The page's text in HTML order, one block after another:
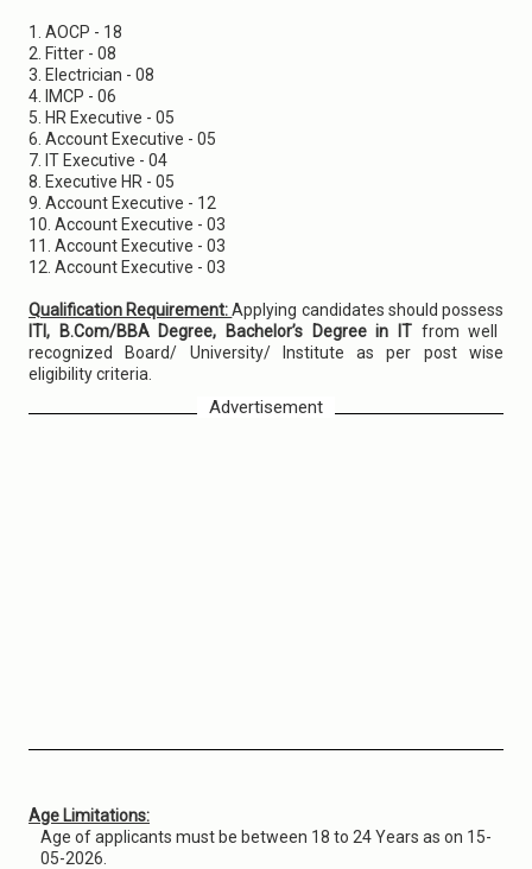
1. AOCP - 18
2. Fitter - 08
3. Electrician - 08
4. IMCP - 06
5. HR Executive - 05
6. Account Executive - 05
7. IT Executive - 04
8. Executive HR - 05
9. Account Executive - 12
10. Account Executive - 03
11. Account Executive - 03
12. Account Executive - 03
Qualification Requirement:Applying candidates should possess
ITI, B.Com/BBA Degree, Bachelor’s Degree in IT from well
recognized Board/ University/ Institute as per post wise
eligibility criteria.
Advertisement
Age Limitations:
Age of applicants must be between 18 to 24 Years as on 15-
05-2026.